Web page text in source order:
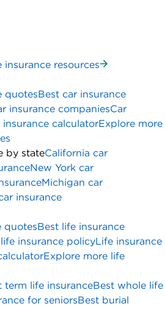
insurance resources
quotesBest car insurance
insurance companiesCar
calculatorExplore more
by stateCalifornia car
New York car
Michigan car
insurance
quotesBest life insurance
insurance policyLife insurance
Explore more life
term life insuranceBest whole life
for seniorsBest burial